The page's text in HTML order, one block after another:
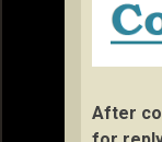
After